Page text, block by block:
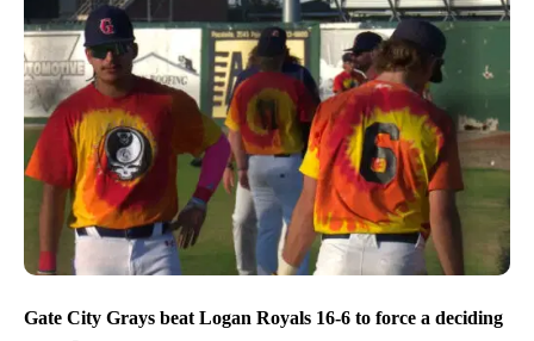
Gate City Grays beat Logan Royals 16-6 to force a deciding